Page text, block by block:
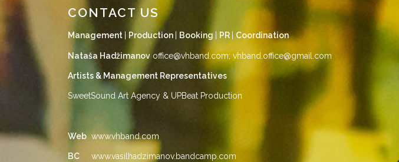
CONTACT US
Management Production Booking PR Coordination
Nataša Hadžimanov office@vhband.com; vhband.office@gmail.com
Artists & Management Representatives
SweetSound Art Agency & UPBeat Production
Web www.vhband.com
BC
www.vasilhadzimanov.bandcamp.com